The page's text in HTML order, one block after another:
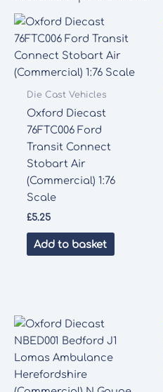
Die Cast Vehicles
Oxford Diecast
76FTC006 Ford
Transit Connect
Stobart Air
(Commercial) 1:76
Scale
£5.25
Add to basket